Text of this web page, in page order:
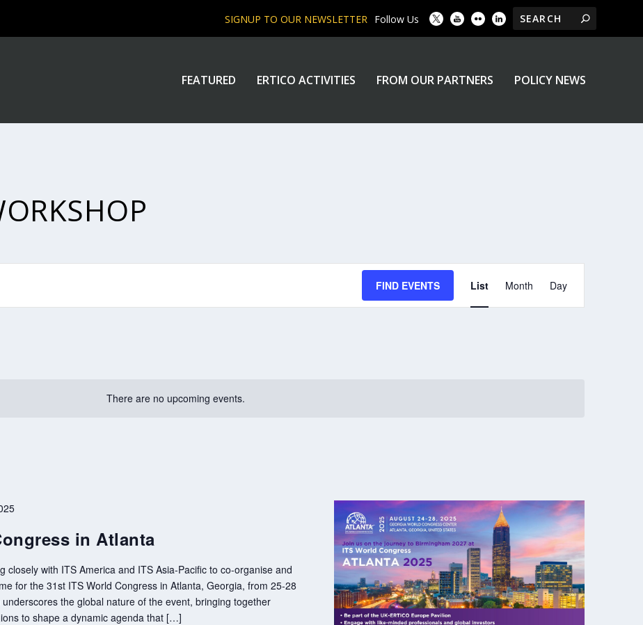
SIGNUP TO OUR NEWSLETTER Follow Us
FEATURED ERTICO ACTIVITIES FROM OUR PARTNERS POLICY NEWS
There are no upcoming events.
FIND EVENTS
VIEWS
NAVIGATION
List Month Day
in Atlanta
closely with ITS America and ITS Asia-Pacific to co-organise and
for the 31st ITS World Congress in Atlanta, Georgia, from 25-28
the global nature of the event, bringing together
to shape a dynamic agenda that […]